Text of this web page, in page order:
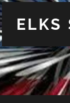
ELKS